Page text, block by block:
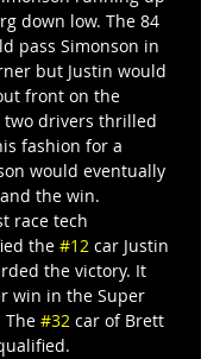
down low. The 84
pass Simonson in
but Justin would
front on the
two drivers thrilled
fashion for a
would eventually
the win.
race tech
the #12 car Justin
the victory. It
win in the Super
The #32 car of Brett